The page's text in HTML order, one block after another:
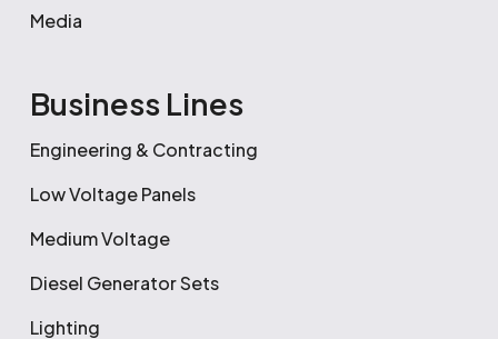
Media
Business Lines
Engineering & Contracting
Low Voltage Panels
Medium Voltage
Diesel Generator Sets
Lighting